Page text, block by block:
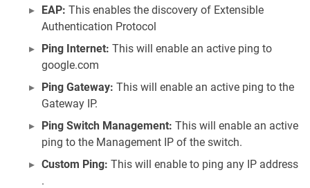
EAP: This enables the discovery of Extensible
Authentication Protocol
Ping Internet: This will enable an active ping to
google.com
Ping Gateway: This will enable an active ping to the
Gateway IP.
Ping Switch Management: This will enable an active
ping to the Management IP of the switch.
Custom Ping: This will enable to ping any IP address
.